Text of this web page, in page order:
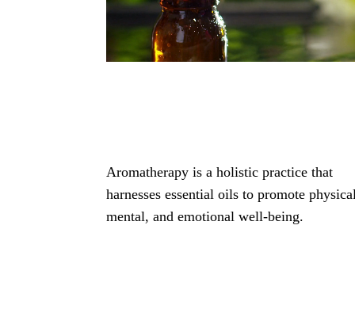
Aromatherapy is a holistic practice that
harnesses essential oils to promote
mental, and emotional well-being.